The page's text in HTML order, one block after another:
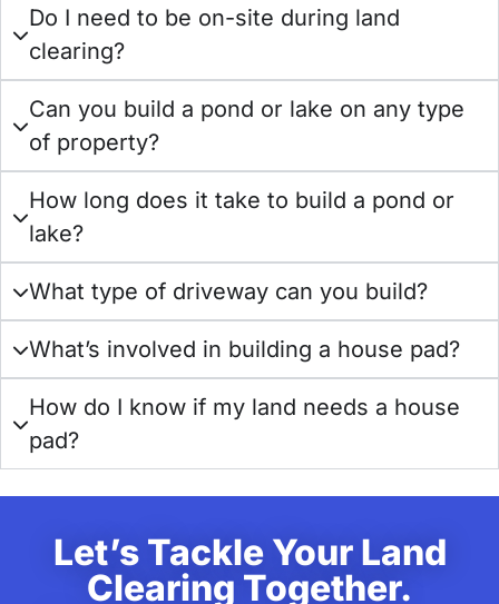
Do I need to be on-site during land
clearing?
Can you build a pond or lake on any type
of property?
How long does it take to build a pond or
lake?
What type of driveway can you build?
What’s involved in building a house pad?
How do I know if my land needs a house
pad?
Let’s Tackle Your Land
Clearing Together.